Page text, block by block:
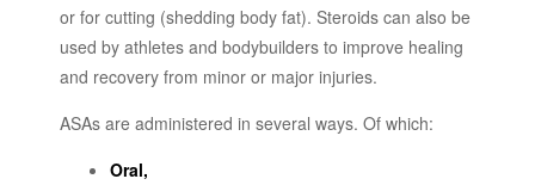
or for cutting (shedding body fat). Steroids can also be
used by athletes and bodybuilders to improve healing
and recovery from minor or major injuries.
ASAs are administered in several ways. Of which:
Oral,